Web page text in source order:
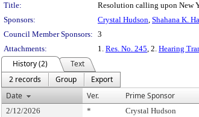
Title:
Resolution calling upon New
Sponsors:
Crystal Hudson, Shahana K.
Council Member Sponsors: 3
Attachments:
1. Res. No. 245, 2. Hearing
History (2)
Text
2 records
Group
Export
Date
Ver. Prime Sponsor
2/12/2026 * Crystal Hudson